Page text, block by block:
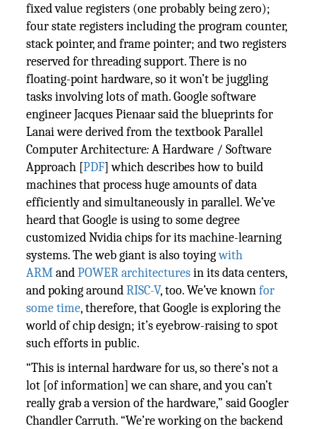
fixed value registers (one probably being zero);
four state registers including the program counter,
stack pointer, and frame pointer; and two registers
reserved for threading support. There is no
floating-point hardware, so it won’t be juggling
tasks involving lots of math. Google software
engineer Jacques Pienaar said the blueprints for
Lanai were derived from the textbook Parallel
Computer Architecture:A Hardware / Software
Approach [PDF] which describes how to build
machines that process huge amounts of data
efficiently and simultaneously in parallel. We’ve
heard that Google is using to some degree
customized Nvidia chips for its machine-learning
systems. The web giant is also toyingwith
ARMandPOWER architecturesin its data centers,
and poking aroundRISC-V, too. We’ve knownfor
some time, therefore, that Google is exploring the
world of chip design; it’s eyebrow-raising to spot
such efforts in public.
“This is internal hardware for us, so there’s not a
lot [of information] we can share, and you can’t
really grab a version of the hardware,” said Googler
Chandler Carruth. “We’re working on the backend